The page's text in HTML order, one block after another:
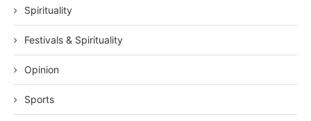
Spirituality
Festivals & Spirituality
Opinion
Sports